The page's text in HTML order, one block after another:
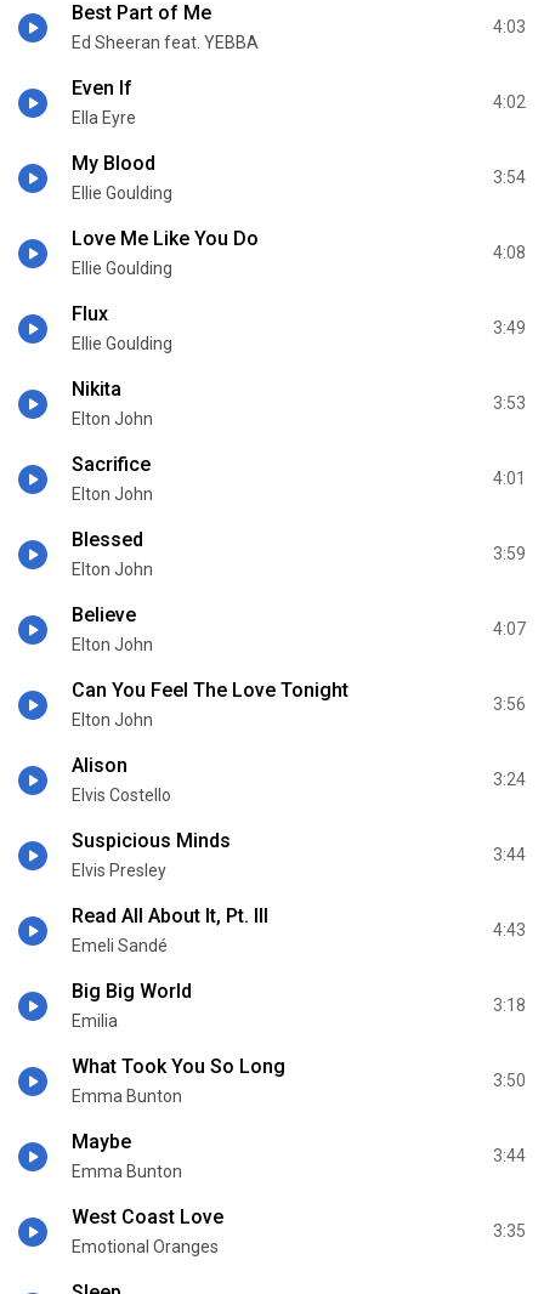
Best Part of Me
Ed Sheeran feat. YEBBA
4:03
Even If
Ella Eyre
4:02
My Blood
Ellie Goulding
3:54
Love Me Like You Do
Ellie Goulding
4:08
Flux
Ellie Goulding
3:49
Nikita
Elton John
3:53
Sacrifice
Elton John
4:01
Blessed
Elton John
3:59
Believe
Elton John
4:07
Can You Feel The Love Tonight
Elton John
3:56
Alison
Elvis Costello
3:24
Suspicious Minds
Elvis Presley
3:44
Read All About It, Pt. III
Emeli Sandé
4:43
Big Big World
Emilia
3:18
What Took You So Long
Emma Bunton
3:50
Maybe
Emma Bunton
3:44
West Coast Love
Emotional Oranges
3:35